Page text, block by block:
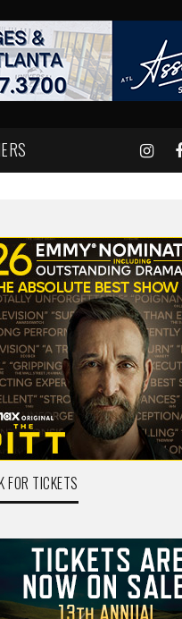
FOR TICKETS